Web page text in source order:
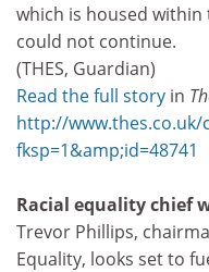
which is housed
could not continue.
(THES, Guardian)
Read the full story in
http://
fksp=1&amp;id=48741
Racial equality chief
Trevor Phillips,
Equality, looks set to